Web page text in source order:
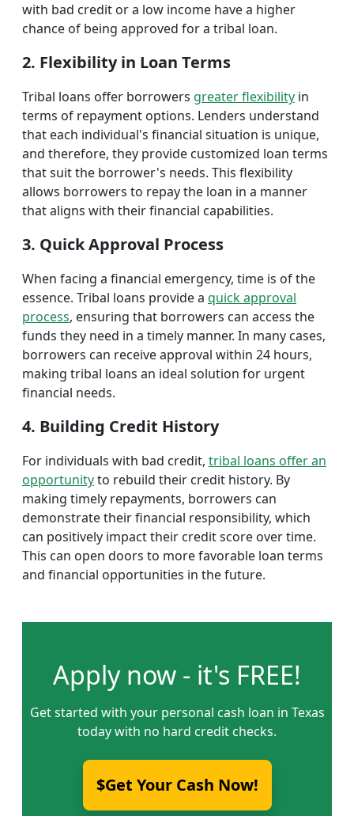
with bad credit or a low income have a higher
chance of being approved for a tribal loan.
2. Flexibility in Loan Terms
Tribal loans offer borrowers greater flexibility in
terms of repayment options. Lenders understand
that each individual's financial situation is unique,
and therefore, they provide customized loan terms
that suit the borrower's needs. This flexibility
allows borrowers to repay the loan in a manner
that aligns with their financial capabilities.
3. Quick Approval Process
When facing a financial emergency, time is of the
essence. Tribal loans provide a quick approval
process, ensuring that borrowers can access the
funds they need in a timely manner. In many cases,
borrowers can receive approval within 24 hours,
making tribal loans an ideal solution for urgent
financial needs.
4. Building Credit History
For individuals with bad credit, tribal loans offer an
opportunityto rebuild their credit history. By
making timely repayments, borrowers can
demonstrate their financial responsibility, which
can positively impact their credit score over time.
This can open doors to more favorable loan terms
and financial opportunities in the future.
Apply now - it's FREE!
Get started with your personal cash loan in Texas
today with no hard credit checks.
$Get Your Cash Now!